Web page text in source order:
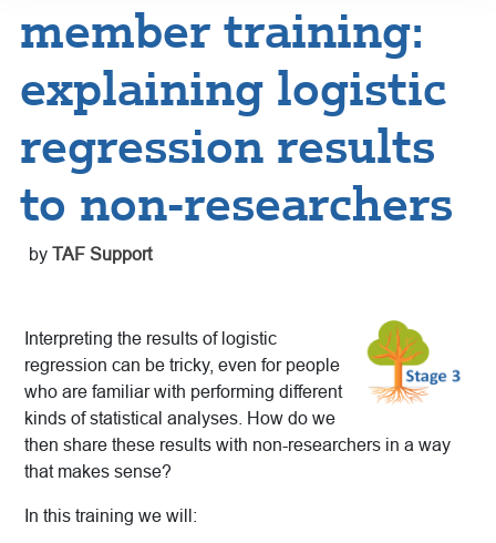
member training:
explaining logistic
regression results
to non-researchers
by TAF Support
Interpreting the results of logistic
regression can be tricky, even for people
who are familiar with performing different
kinds of statistical analyses. How do we
then share these results with non-researchers in a way
that makes sense?
In this training we will: